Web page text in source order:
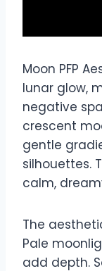
Moon PFP
lunar glow,
negative
crescent
gentle
silhouettes.
calm,
The
Pale
add depth.